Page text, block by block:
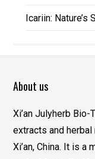
Icariin:
About us
Xi’an Julyherb Bio-
extracts and
Xi’an, China. It is